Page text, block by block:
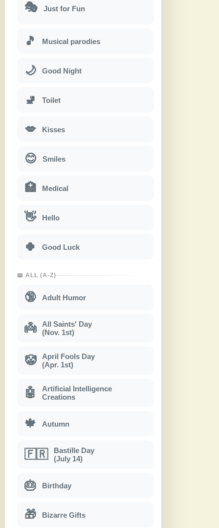
🎭 Just for Fun
🎵 Musical parodies
🌙 Good Night
🚽 Toilet
💋 Kisses
😊 Smiles
🏥 Medical
👋 Hello
🍀 Good Luck
📖 ALL (A-Z)
🔞 Adult Humor
👼
All Saints' Day
(Nov. 1st)
🤡
April Fools Day
(Apr. 1st)
🤖
Artificial Intelligence
Creations
🍁 Autumn
🇫🇷
Bastille Day
(July 14)
🎂 Birthday
🎁 Bizarre Gifts